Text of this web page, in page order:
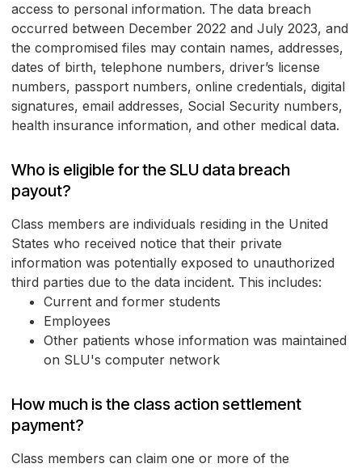
access to personal information. The data breach
occurred between December 2022 and July 2023, and
the compromised files may contain names, addresses,
dates of birth, telephone numbers, driver’s license
numbers, passport numbers, online credentials, digital
signatures, email addresses, Social Security numbers,
health insurance information, and other medical data.
Who is eligible for the SLU data breach
payout?
Class members are individuals residing in the United
States who received notice that their private
information was potentially exposed to unauthorized
third parties due to the data incident. This includes:
Current and former students
Employees
Other patients whose information was maintained
on SLU's computer network
How much is the class action settlement
payment?
Class members can claim one or more of the